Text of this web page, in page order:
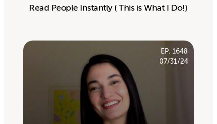
Read People Instantly ( This is What I Do!)
EP. 1648
07/31/24